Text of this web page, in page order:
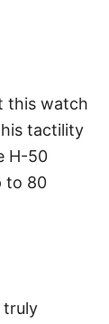
this watch
tactility
H-50
to 80
truly